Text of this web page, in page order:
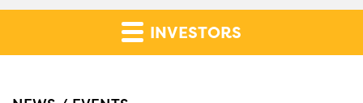
INVESTORS